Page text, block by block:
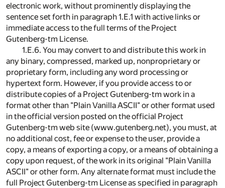
electronic work, without prominently displaying the
sentence set forth in paragraph 1.E.1 with active links or
immediate access to the full terms of the Project
Gutenberg-tm License.
1.E.6. You may convert to and distribute this work in
any binary, compressed, marked up, nonproprietary or
proprietary form, including any word processing or
hypertext form. However, if you provide access to or
distribute copies of a Project Gutenberg-tm work in a
format other than "Plain Vanilla ASCII" or other format used
in the official version posted on the official Project
Gutenberg-tm web site (www.gutenberg.net), you must, at
no additional cost, fee or expense to the user, provide a
copy, a means of exporting a copy, or a means of obtaining a
copy upon request, of the work in its original "Plain Vanilla
ASCII" or other form. Any alternate format must include the
full Project Gutenberg-tm License as specified in paragraph